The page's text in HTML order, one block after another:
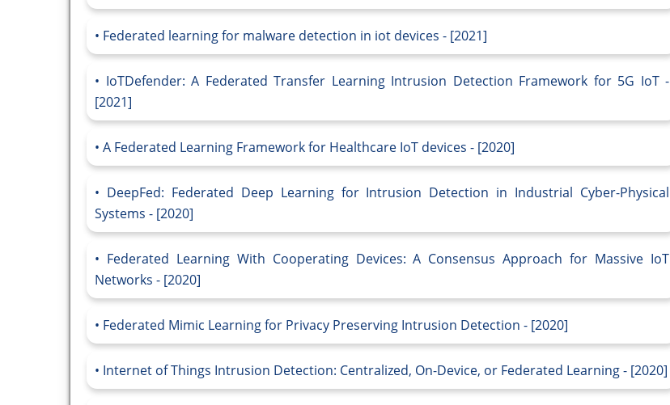
Federated learning for malware detection in iot devices - [2021]
IoTDefender: A Federated Transfer Learning Intrusion Detection Framework for 5G IoT -
[2021]
A Federated Learning Framework for Healthcare IoT devices - [2020]
DeepFed: Federated Deep Learning for Intrusion Detection in Industrial Cyber-Physical
Systems - [2020]
Federated Learning With Cooperating Devices: A Consensus Approach for Massive IoT
Networks - [2020]
Federated Mimic Learning for Privacy Preserving Intrusion Detection - [2020]
Internet of Things Intrusion Detection: Centralized, On-Device, or Federated Learning - [2020]